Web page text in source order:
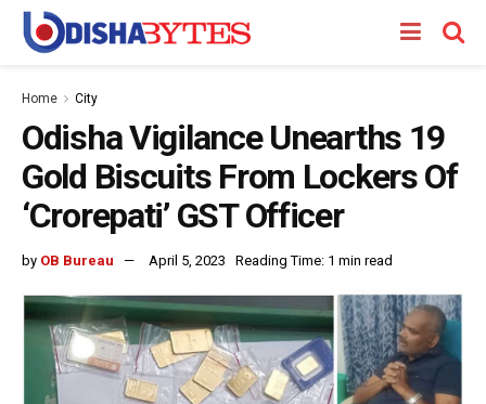
Home City
Odisha Vigilance Unearths 19
Gold Biscuits From Lockers Of
‘Crorepati’ GST Officer
by OB Bureau April 5, 2023 Reading Time: 1 min read